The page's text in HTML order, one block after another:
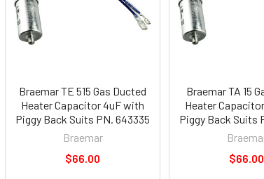
Braemar TE 515 Gas Ducted
Heater Capacitor 4uF with
Piggy Back Suits PN. 643335
Braemar
$66.00
Braemar TA 15
Heater
Piggy Back Suits
$66.00